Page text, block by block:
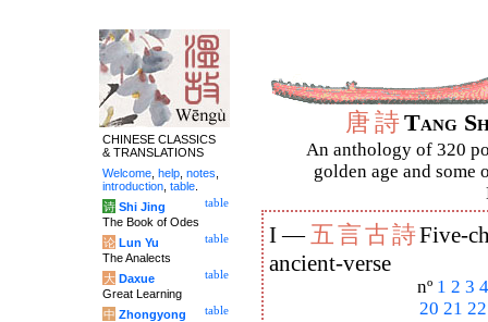
唐詩Tang
An anthology of 320
golden age and some
I —五言古詩Five-
ancient-verse
nº 1 2 3 4
20 21 22
CHINESE CLASSICS
& TRANSLATIONS
Welcome help notes
introduction table
table
诗 Shi Jing
The Book of Odes
table
论 Lun Yu
The Analects
table
大 Daxue
Great Learning
table
中 Zhongyong